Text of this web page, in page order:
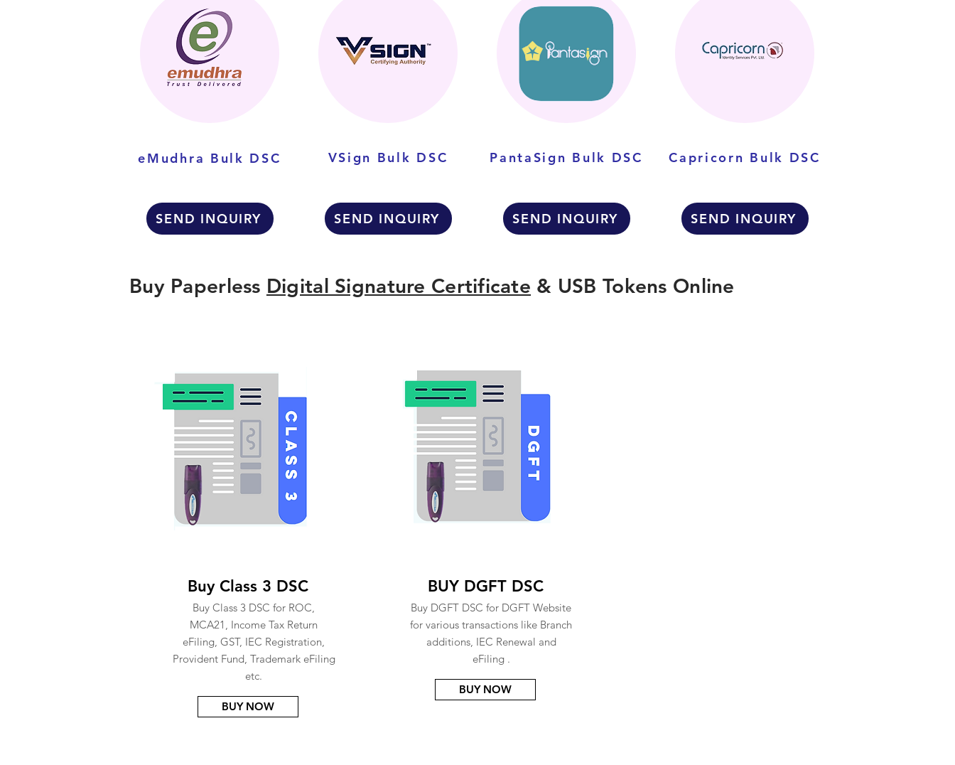
eMudhra Bulk DSC
SEND INQUIRY
VSign Bulk DSC
SEND INQUIRY
PantaSign Bulk DSC
SEND INQUIRY
Capricorn Bulk DSC
SEND INQUIRY
Buy Paperless Digital Signature Certificate & USB Tokens Online
Buy Class 3 DSC
Buy Class 3 DSC for ROC,
MCA21, Income Tax Return
eFiling, GST, IEC Registration,
Provident Fund, Trademark eFiling
etc.
BUY NOW
BUY DGFT DSC
Buy DGFT DSC for DGFT Website
for various transactions like Branch
additions, IEC Renewal and
eFiling .
BUY NOW